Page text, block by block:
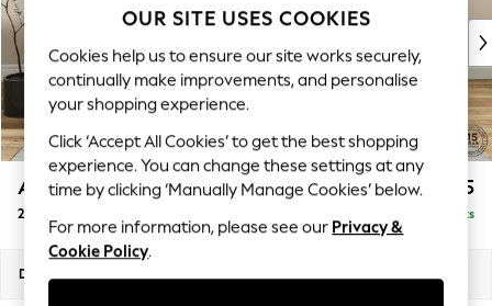
New: This Week
Top Picks
Trending On Social
Polka Dots
Summer Textures
Blues & Chambrays
Summer Whites
Chocolate Brown
Linen Collection
New Season Workwear
Ashford Relaxed Sit £1,475
2 Seater Sofa Delivered in 8 Weeks
Dimensions:
OUR SITE USES COOKIES
Cookies help us to ensure our site works securely,
continually make improvements, and personalise
your shopping experience.
Click ‘Accept All Cookies’ to get the best shopping
experience. You can change these settings at any
time by clicking ‘Manually Manage Cookies’ below.
For more information, please see our Privacy &
Cookie Policy.